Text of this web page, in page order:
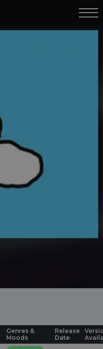
Genres &
Moods
Release
Date